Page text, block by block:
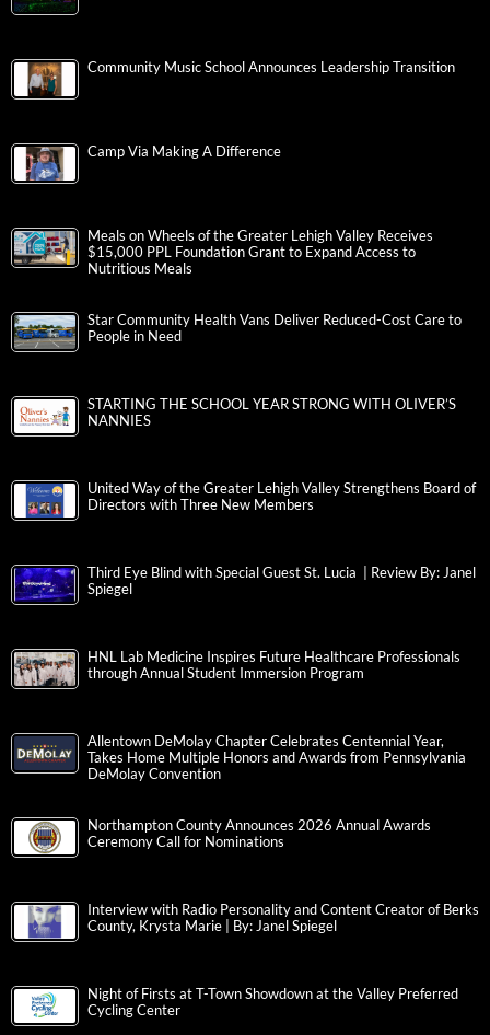
Community Music School Announces Leadership Transition
Camp Via Making A Difference
Meals on Wheels of the Greater Lehigh Valley Receives
$15,000 PPL Foundation Grant to Expand Access to
Nutritious Meals
Star Community Health Vans Deliver Reduced-Cost Care to
People in Need
STARTING THE SCHOOL YEAR STRONG WITH OLIVER’S
NANNIES
United Way of the Greater Lehigh Valley Strengthens Board of
Directors with Three New Members
Third Eye Blind with Special Guest St. Lucia | Review By: Janel
Spiegel
HNL Lab Medicine Inspires Future Healthcare Professionals
through Annual Student Immersion Program
Allentown DeMolay Chapter Celebrates Centennial Year,
Takes Home Multiple Honors and Awards from Pennsylvania
DeMolay Convention
Northampton County Announces 2026 Annual Awards
Ceremony Call for Nominations
Interview with Radio Personality and Content Creator of Berks
County, Krysta Marie | By: Janel Spiegel
Night of Firsts at T-Town Showdown at the Valley Preferred
Cycling Center